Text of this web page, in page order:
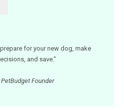
for your new dog, make
and save.”
Founder